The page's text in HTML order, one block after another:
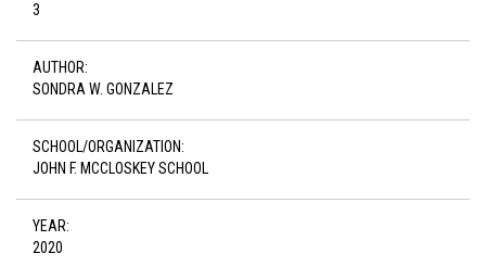
3
AUTHOR:
SONDRA W. GONZALEZ
SCHOOL/ORGANIZATION:
JOHN F. MCCLOSKEY SCHOOL
YEAR:
2020